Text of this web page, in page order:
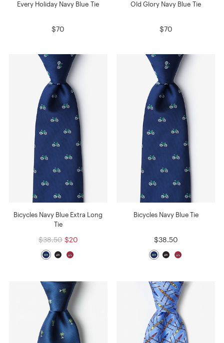
Every Holiday Navy Blue Tie
$70
Old Glory Navy Blue Tie
$70
Bicycles Navy Blue Extra Long
Tie
$38.50 $20
Bicycles Navy Blue Tie
$38.50